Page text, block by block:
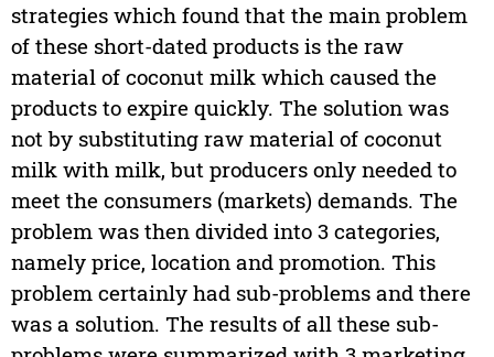
strategies which found that the main problem
of these short-dated products is the raw
material of coconut milk which caused the
products to expire quickly. The solution was
not by substituting raw material of coconut
milk with milk, but producers only needed to
meet the consumers (markets) demands. The
problem was then divided into 3 categories,
namely price, location and promotion. This
problem certainly had sub-problems and there
was a solution. The results of all these sub-